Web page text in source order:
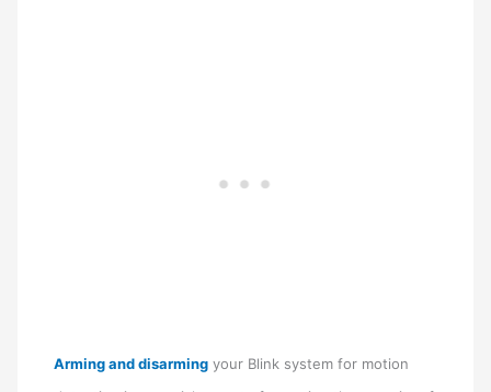
Arming and disarming your Blink system for motion